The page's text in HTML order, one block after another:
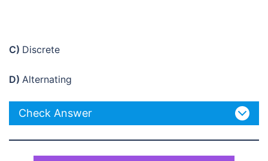
C) Discrete
D) Alternating
Check Answer